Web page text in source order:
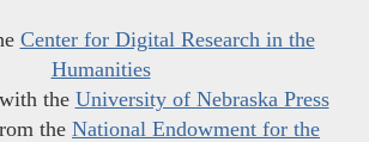
Center for Digital Research in the
Humanities
the University of Nebraska Press
the National Endowment for the